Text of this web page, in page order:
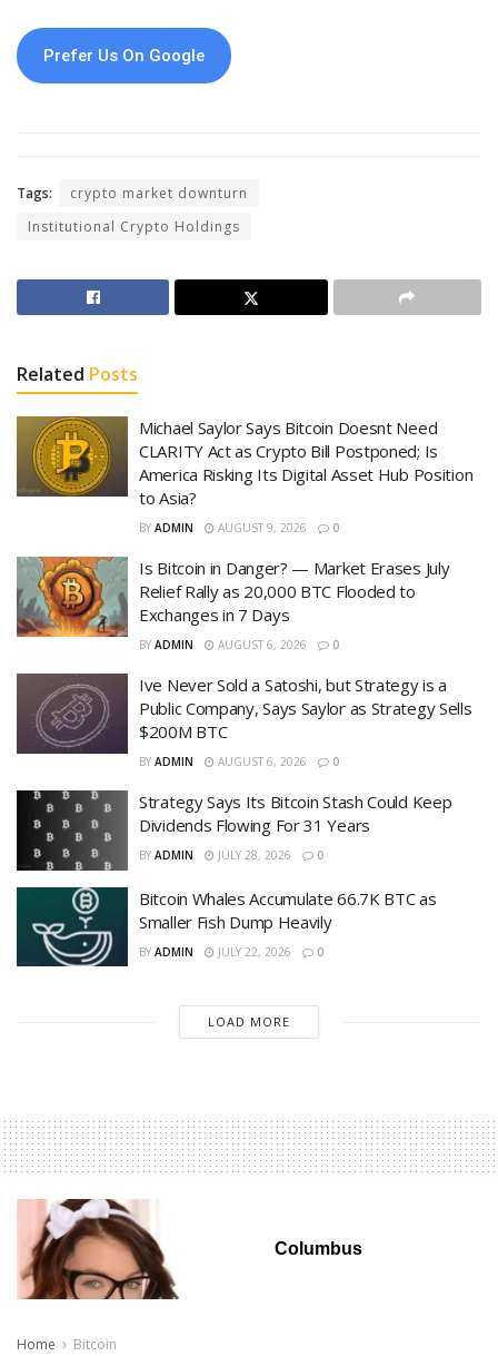
Prefer Us On Google
Tags:
crypto market downturn
Institutional Crypto Holdings
Related Posts
Michael Saylor Says Bitcoin Doesnt Need
CLARITY Act as Crypto Bill Postponed; Is
America Risking Its Digital Asset Hub Position
to Asia?
BY ADMIN AUGUST 9, 2026 0
Is Bitcoin in Danger? — Market Erases July
Relief Rally as 20,000 BTC Flooded to
Exchanges in 7 Days
BY ADMIN AUGUST 6, 2026 0
Ive Never Sold a Satoshi, but Strategy is a
Public Company, Says Saylor as Strategy Sells
$200M BTC
BY ADMIN AUGUST 6, 2026 0
Strategy Says Its Bitcoin Stash Could Keep
Dividends Flowing For 31 Years
BY ADMIN JULY 28, 2026 0
Bitcoin Whales Accumulate 66.7K BTC as
Smaller Fish Dump Heavily
BY ADMIN JULY 22, 2026 0
LOAD MORE
Columbus
Home Bitcoin